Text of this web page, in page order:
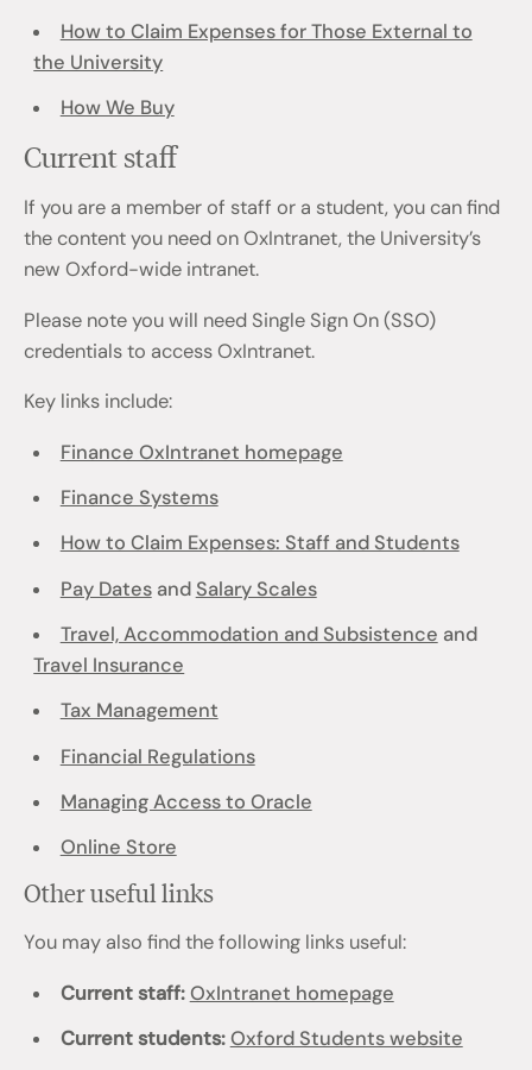
How to Claim Expenses for Those External to
the University
How We Buy
Current staff
If you are a member of staff or a student, you can find
the content you need on OxIntranet, the University’s
new Oxford-wide intranet.
Please note you will need Single Sign On (SSO)
credentials to access OxIntranet.
Key links include:
Finance OxIntranet homepage
Finance Systems
How to Claim Expenses: Staff and Students
Pay Datesand Salary Scales
Travel, Accommodation and Subsistence and
Travel Insurance
Tax Management
Financial Regulations
Managing Access to Oracle
Online Store
Other useful links
You may also find the following links useful:
Current staff:OxIntranet homepage
Current students: Oxford Students website